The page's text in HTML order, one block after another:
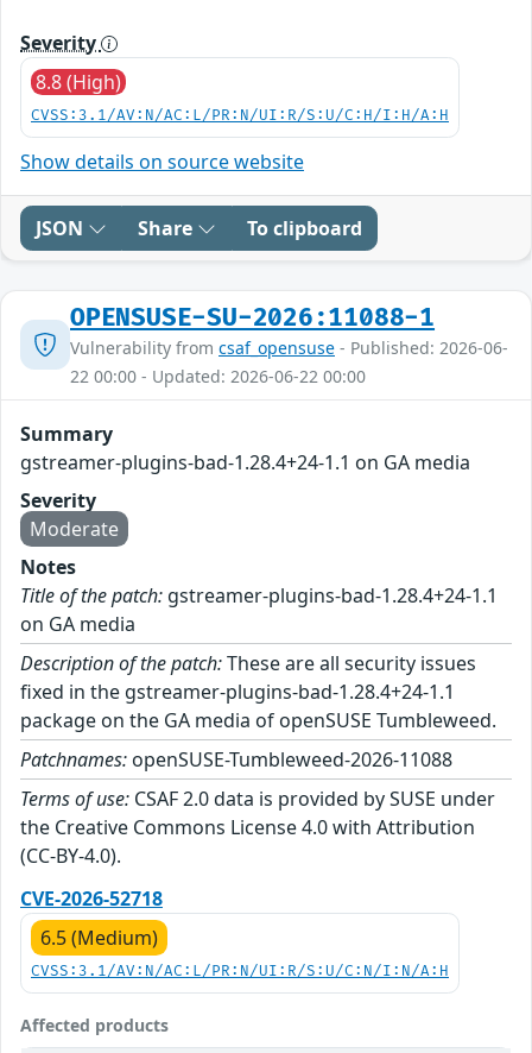
Severity
8.8 (High)
CVSS:3.1/AV:N/AC:L/PR:N/UI:R/S:U/C:H/I:H/A:H
Show details on source website
JSON Share To clipboard
OPENSUSE-SU-2026:11088-1
Vulnerability from csaf_opensuse - Published: 2026-06-
22 00:00 - Updated: 2026-06-22 00:00
Summary
gstreamer-plugins-bad-1.28.4+24-1.1 on GA media
Severity
Moderate
Notes
Title of the patch: gstreamer-plugins-bad-1.28.4+24-1.1
on GA media
Description of the patch:These are all security issues
fixed in the gstreamer-plugins-bad-1.28.4+24-1.1
package on the GA media of openSUSE Tumbleweed.
Patchnames: openSUSE-Tumbleweed-2026-11088
Terms of use: CSAF 2.0 data is provided by SUSE under
the Creative Commons License 4.0 with Attribution
(CC-BY-4.0).
CVE-2026-52718
6.5 (Medium)
CVSS:3.1/AV:N/AC:L/PR:N/UI:R/S:U/C:N/I:N/A:H
Affected products